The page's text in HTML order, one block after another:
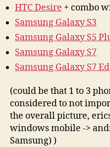
HTC Desire + combo
Samsung Galaxy S3
Samsung Galaxy S5
Samsung Galaxy S7
Samsung Galaxy S7
(could be that 1 to 3
considered to not
the overall picture,
windows mobile ->
Samsung) )